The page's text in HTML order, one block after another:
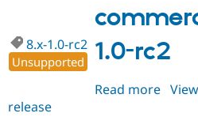
1.0-
rc3
1.0-rc2
8.x-1.0-rc2
Unsupported
Read more about
release